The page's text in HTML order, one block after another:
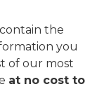
the
you
of our most
at no cost to